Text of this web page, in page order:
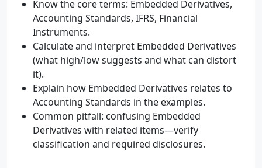
Know the core terms: Embedded Derivatives,
Accounting Standards, IFRS, Financial
Instruments.
Calculate and interpret Embedded Derivatives
(what high/low suggests and what can distort
it).
Explain how Embedded Derivatives relates to
Accounting Standards in the examples.
Common pitfall: confusing Embedded
Derivatives with related items—verify
classification and required disclosures.